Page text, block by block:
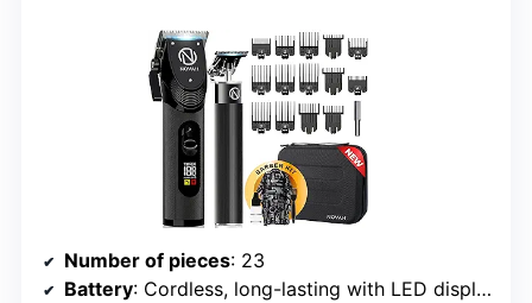
Number of pieces: 23
Battery: Cordless, long-lasting with LED display